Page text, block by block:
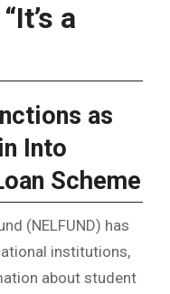
a
as
Into
Scheme
(NELFUND) has
institutions,
about student